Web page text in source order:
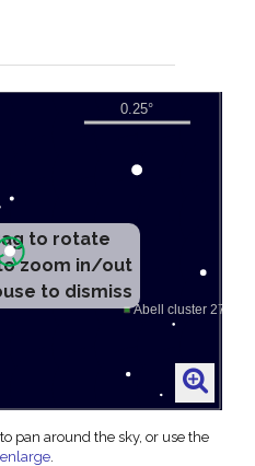
to rotate
zoom in/out
to dismiss
pan around the sky, or use the
.